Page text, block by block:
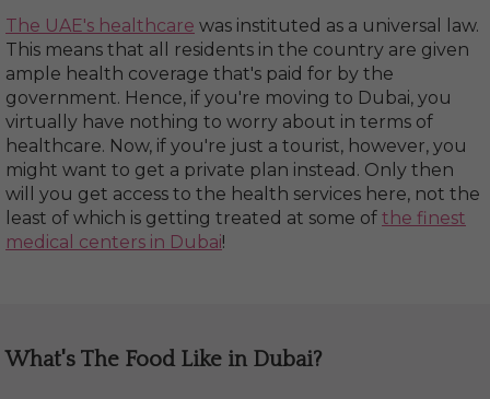
The UAE's healthcare was instituted as a universal law.
This means that all residents in the country are given
ample health coverage that's paid for by the
government. Hence, if you're moving to Dubai, you
virtually have nothing to worry about in terms of
healthcare. Now, if you're just a tourist, however, you
might want to get a private plan instead. Only then
will you get access to the health services here, not the
least of which is getting treated at some of the finest
medical centers in Dubai!
What's The Food Like in Dubai?